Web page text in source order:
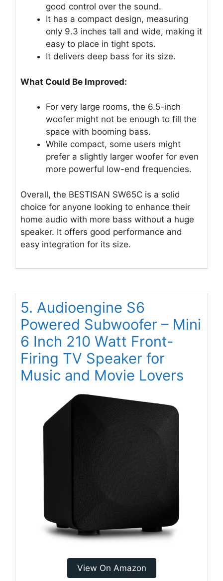
good control over the sound.
It has a compact design, measuring
only 9.3 inches tall and wide, making it
easy to place in tight spots.
It delivers deep bass for its size.
What Could Be Improved:
For very large rooms, the 6.5-inch
woofer might not be enough to fill the
space with booming bass.
While compact, some users might
prefer a slightly larger woofer for even
more powerful low-end frequencies.
Overall, the BESTISAN SW65C is a solid
choice for anyone looking to enhance their
home audio with more bass without a huge
speaker. It offers good performance and
easy integration for its size.
5. Audioengine S6
Powered Subwoofer – Mini
6 Inch 210 Watt Front-
Firing TV Speaker for
Music and Movie Lovers
View On Amazon